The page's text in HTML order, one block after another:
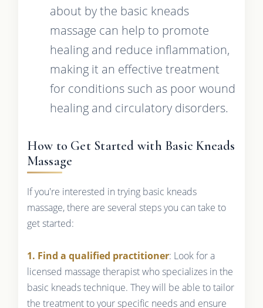
about by the basic kneads
massage can help to promote
healing and reduce inflammation,
making it an effective treatment
for conditions such as poor wound
healing and circulatory disorders.
How to Get Started with Basic Kneads
Massage
If you're interested in trying basic kneads
massage, there are several steps you can take to
get started:
1. Find a qualified practitioner: Look for a
licensed massage therapist who specializes in the
basic kneads technique. They will be able to tailor
the treatment to your specific needs and ensure